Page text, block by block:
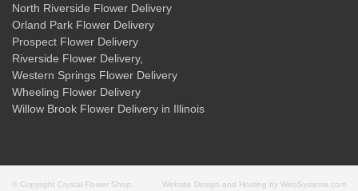
North Riverside Flower Delivery
Orland Park Flower Delivery
Prospect Flower Delivery
Riverside Flower Delivery,
Western Springs Flower Delivery
Wheeling Flower Delivery
Willow Brook Flower Delivery in Illinois
© Copyright Crystal Flower Shop. Website Design and Hosting by WebSystems.com